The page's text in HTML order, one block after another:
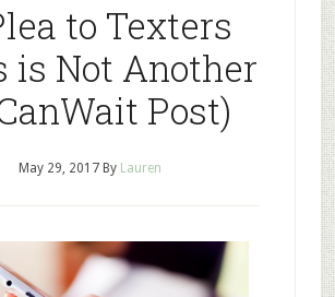
to Texters
is Not Another
Post)
May 29, 2017 By Lauren